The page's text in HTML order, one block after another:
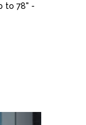
to 78" -